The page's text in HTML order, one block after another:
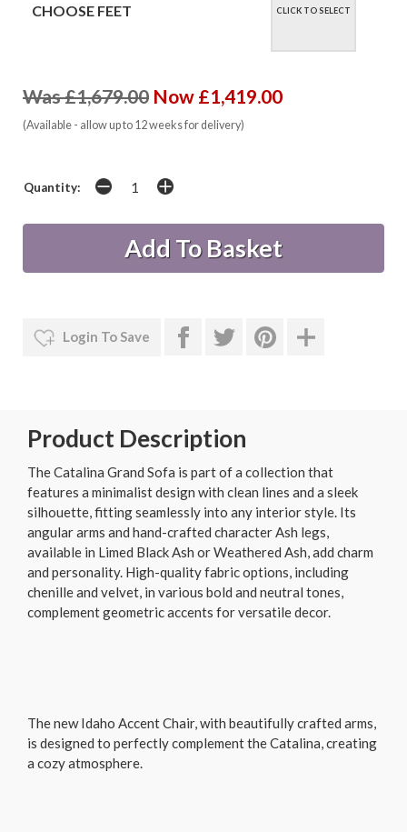
CHOOSE FEET CLICK TO SELECT
Was £1,679.00 Now £1,419.00
(Available - allow up to 12 weeks for delivery)
Quantity:
Login To Save
Product Description
The Catalina Grand Sofa is part of a collection that
features a minimalist design with clean lines and a sleek
silhouette, fitting seamlessly into any interior style. Its
angular arms and hand-crafted character Ash legs,
available in Limed Black Ash or Weathered Ash, add charm
and personality. High-quality fabric options, including
chenille and velvet, in various bold and neutral tones,
complement geometric accents for versatile decor.
The new Idaho Accent Chair, with beautifully crafted arms,
is designed to perfectly complement the Catalina, creating
a cozy atmosphere.